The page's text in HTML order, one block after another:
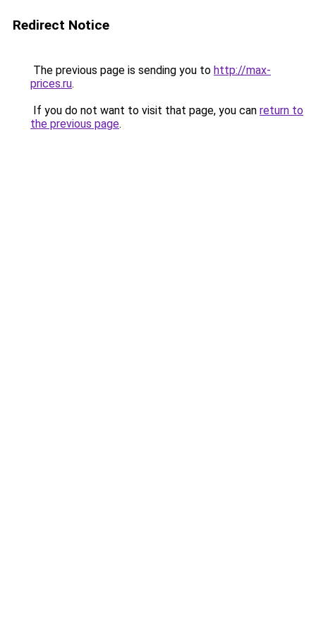
Redirect Notice
The previous page is sending you to http://max-
prices.ru.
If you do not want to visit that page, you can return to
the previous page.